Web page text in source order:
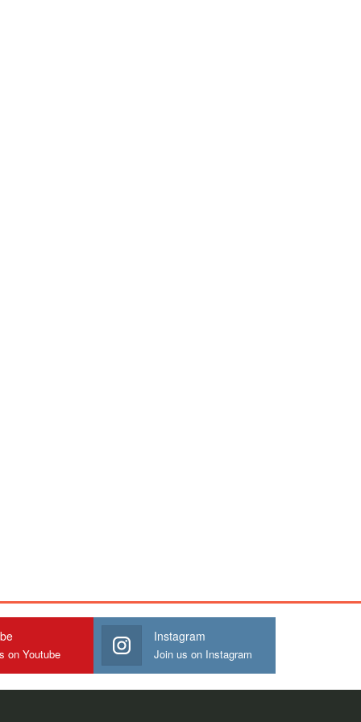
on Youtube
Instagram
Join us on Instagram